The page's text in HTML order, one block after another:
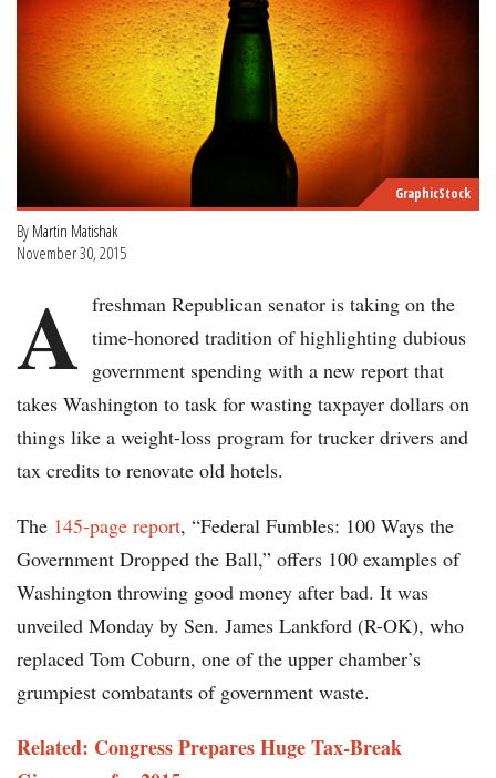
GraphicStock
By Martin Matishak
November 30, 2015
A freshman Republican senator is taking on the
time-honored tradition of highlighting dubious
government spending with a new report that
takes Washington to task for wasting taxpayer dollars on
things like a weight-loss program for trucker drivers and
tax credits to renovate old hotels.
The 145-page report, “Federal Fumbles: 100 Ways the
Government Dropped the Ball,” offers 100 examples of
Washington throwing good money after bad. It was
unveiled Monday by Sen. James Lankford (R-OK), who
replaced Tom Coburn, one of the upper chamber’s
grumpiest combatants of government waste.
Related: Congress Prepares Huge Tax-Break